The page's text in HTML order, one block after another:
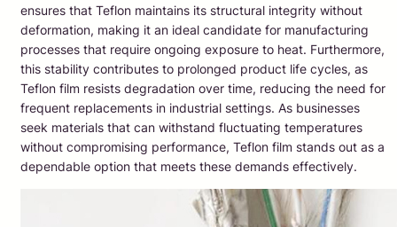
ensures that Teflon maintains its structural integrity without
deformation, making it an ideal candidate for manufacturing
processes that require ongoing exposure to heat. Furthermore,
this stability contributes to prolonged product life cycles, as
Teflon film resists degradation over time, reducing the need for
frequent replacements in industrial settings. As businesses
seek materials that can withstand fluctuating temperatures
without compromising performance, Teflon film stands out as a
dependable option that meets these demands effectively.